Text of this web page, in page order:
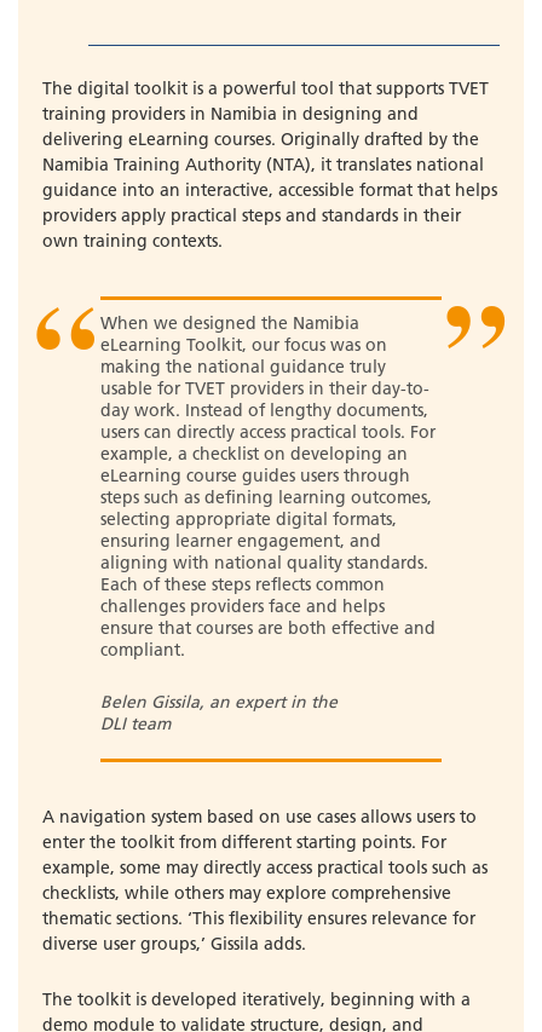
The digital toolkit is a powerful tool that supports TVET
training providers in Namibia in designing and
delivering eLearning courses. Originally drafted by the
Namibia Training Authority (NTA), it translates national
guidance into an interactive, accessible format that helps
providers apply practical steps and standards in their
own training contexts.
When we designed the Namibia
eLearning Toolkit, our focus was on
making the national guidance truly
usable for TVET providers in their day-to-
day work. Instead of lengthy documents,
users can directly access practical tools. For
example, a checklist on developing an
eLearning course guides users through
steps such as defining learning outcomes,
selecting appropriate digital formats,
ensuring learner engagement, and
aligning with national quality standards.
Each of these steps reflects common
challenges providers face and helps
ensure that courses are both effective and
compliant.
Belen Gissila, an expert in the
DLI team
A navigation system based on use cases allows users to
enter the toolkit from different starting points. For
example, some may directly access practical tools such as
checklists, while others may explore comprehensive
thematic sections. ‘This flexibility ensures relevance for
diverse user groups,’ Gissila adds.
The toolkit is developed iteratively, beginning with a
demo module to validate structure, design, and